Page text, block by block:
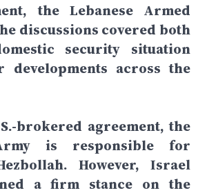
the Lebanese Armed
discussions covered both
security situation
developments across the
brokered agreement, the
is responsible for
However, Israel
a firm stance on the